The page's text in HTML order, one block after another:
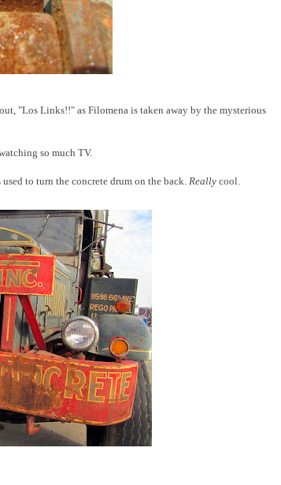
"Los Links!!" as Filomena is taken away by the mysterious
so much TV.
to turn the concrete drum on the back. Really cool.